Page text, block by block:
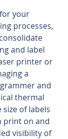
your
processes,
and label
printer or
a
and
thermal
of labels
print on and
visibility of